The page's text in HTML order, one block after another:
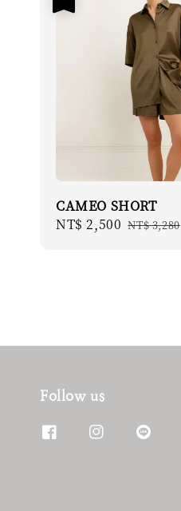
CAMEO SHORT
Sale
NT$ 2,500 Regular
NT$ 3,280
Follow us